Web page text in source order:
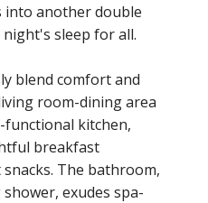
another double
sleep for all.
blend comfort and
room-dining area
functional kitchen,
breakfast
The bathroom,
exudes spa-